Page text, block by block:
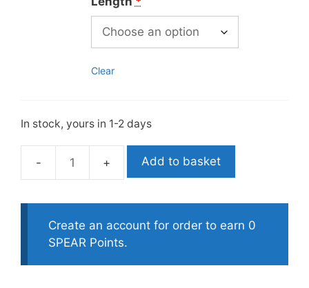
Clear
In stock, yours in 1-2 days
Leaderfins
Customised
Fins
quantity
Add to basket
Create an account for order to earn 0
SPEAR Points.